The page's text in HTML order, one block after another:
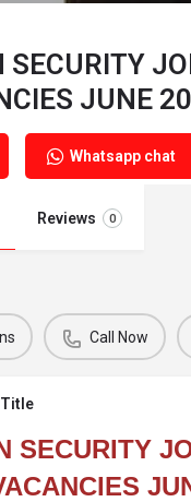
SECURITY
JUNE
Whatsapp chat
Reviews 0
Call Now
SECURITY